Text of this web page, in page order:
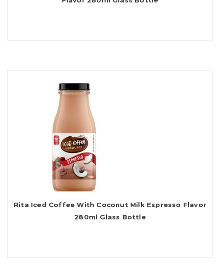
Rita Iced Coffee With Coconut Milk Espresso Flavor
280ml Glass Bottle